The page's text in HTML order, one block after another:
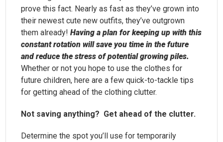
prove this fact. Nearly as fast as they’ve grown into
their newest cute new outfits, they’ve outgrown
them already!Having a plan for keeping up with this
constant rotation will save you time in the future
and reduce the stress of potential growing piles.
Whether or not you hope to use the clothes for
future children, here are a few quick-to-tackle tips
for getting ahead of the clothing clutter.
Not saving anything? Get ahead of the clutter.
Determine the spot you’ll use for temporarily